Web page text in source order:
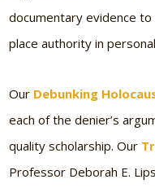
documentary evidence
place authority in
Our Debunking
each of the denier’s
quality scholarship. Our
Professor Deborah E.